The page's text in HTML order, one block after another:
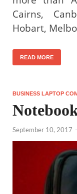
Cairns,
Hobart,
READ MORE
BUSINESS LAPTOP
September 10, 2017 -